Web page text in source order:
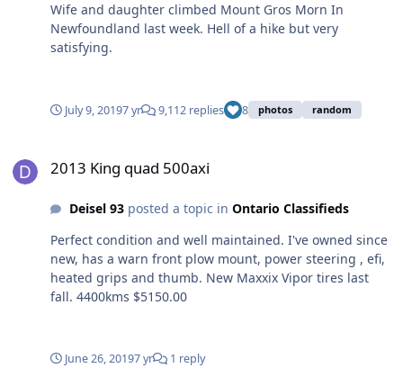
Wife and daughter climbed Mount Gros Morn In
Newfoundland last week. Hell of a hike but very
satisfying.
July 9, 20197 yr 9,112 replies 8 photos random
2013 King quad 500axi
Deisel 93posted a topic in Ontario Classifieds
Perfect condition and well maintained. I've owned since
new, has a warn front plow mount, power steering , efi,
heated grips and thumb. New Maxxix Vipor tires last
fall. 4400kms $5150.00
June 26, 20197 yr 1 reply